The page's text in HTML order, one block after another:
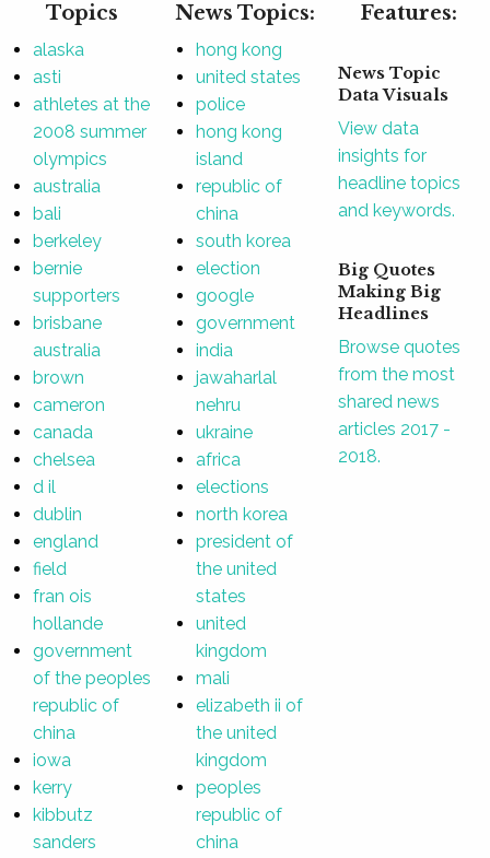
Topics
alaska
asti
athletes at the
2008 summer
olympics
australia
bali
berkeley
bernie
supporters
brisbane
australia
brown
cameron
canada
chelsea
d il
dublin
england
field
fran ois
hollande
government
of the peoples
republic of
china
iowa
kerry
kibbutz
sanders
News Topics:
hong kong
united states
police
hong kong
island
republic of
china
south korea
election
google
government
india
jawaharlal
nehru
ukraine
africa
elections
north korea
president of
the united
states
united
kingdom
mali
elizabeth ii of
the united
kingdom
peoples
republic of
china
Features:
News Topic
Data Visuals
View data
insights for
headline topics
and keywords.
Big Quotes
Making Big
Headlines
Browse quotes
from the most
shared news
articles 2017 -
2018.